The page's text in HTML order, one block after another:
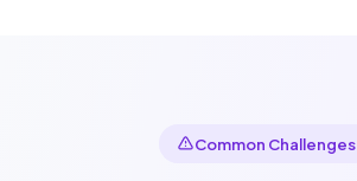
Common Challenges